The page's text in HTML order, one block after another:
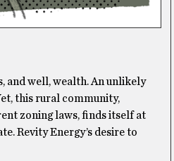
and well, wealth. An unlikely
this rural community,
zoning laws, finds itself at
Revity Energy’s desire to